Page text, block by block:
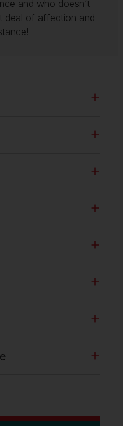
and who doesn’t
deal of affection and